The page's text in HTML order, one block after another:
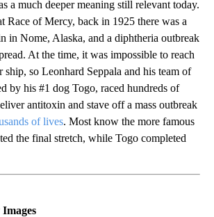
a much deeper meaning still relevant today.
Race of Mercy, back in 1925 there was a
in Nome, Alaska, and a diphtheria outbreak
At the time, it was impossible to reach
ship, so Leonhard Seppala and his team of
by his #1 dog Togo, raced hundreds of
antitoxin and stave off a mass outbreak
of lives. Most know the more famous
the final stretch, while Togo completed